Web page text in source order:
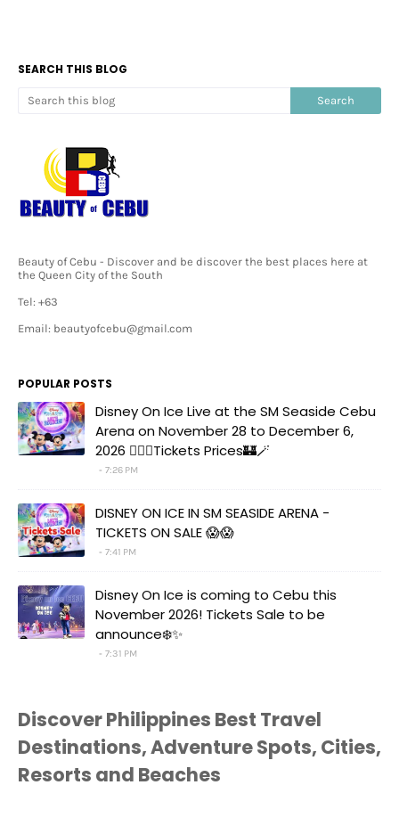
SEARCH THIS BLOG
Beauty of Cebu - Discover and be discover the best places here at
the Queen City of the South
Tel: +63
Email: beautyofcebu@gmail.com
POPULAR POSTS
Disney On Ice Live at the SM Seaside Cebu
Arena on November 28 to December 6,
2026 🧚‍♀️✨Tickets Prices🏰🪄
7:26 PM
DISNEY ON ICE IN SM SEASIDE ARENA -
TICKETS ON SALE 😱😱
7:41 PM
Disney On Ice is coming to Cebu this
November 2026! Tickets Sale to be
announce❄️✨
7:31 PM
Discover Philippines Best Travel
Destinations, Adventure Spots, Cities,
Resorts and Beaches